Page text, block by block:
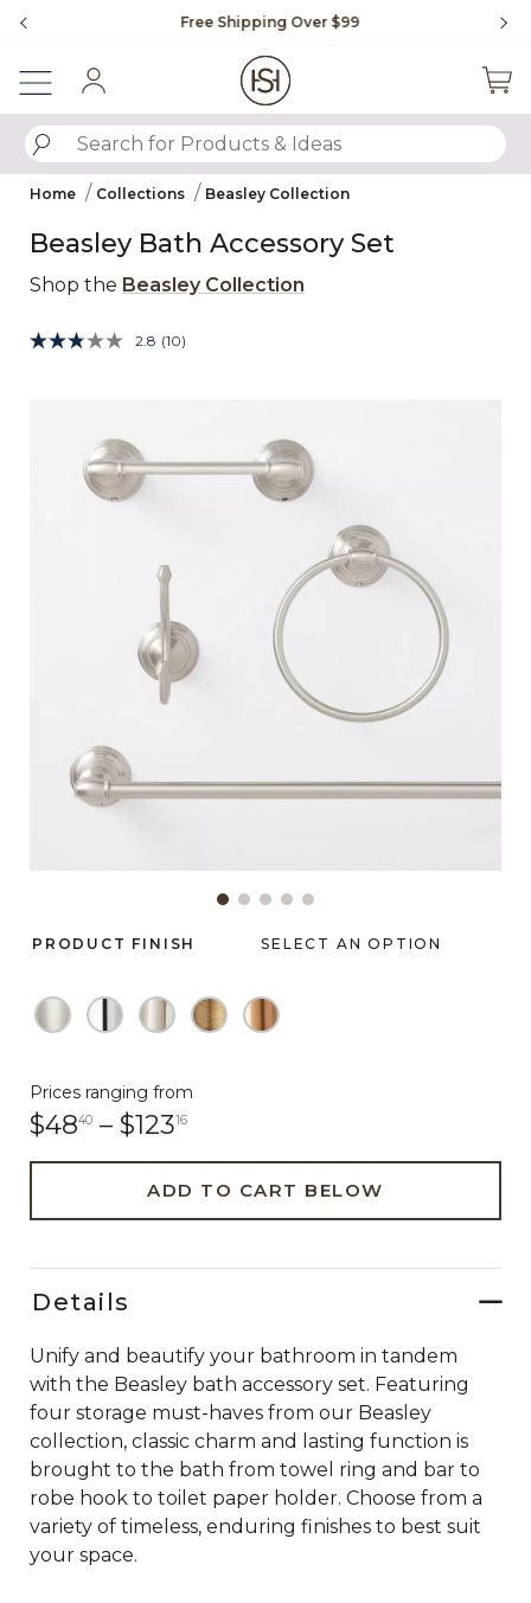
Free Shipping Over $99
SUBMIT SEARCH KEYWORDS
Home Collections Beasley Collection
Beasley Bath Accessory Set
Shop the Beasley Collection
undefined out of 5 Customer Rating
2.8 Read
(10)
PRODUCT FINISH SELECT AN OPTION
Prices ranging from
$4840 – $12316
ADD TO CART BELOW
Details
Unify and beautify your bathroom in tandem
with the Beasley bath accessory set. Featuring
four storage must-haves from our Beasley
collection, classic charm and lasting function is
brought to the bath from towel ring and bar to
robe hook to toilet paper holder. Choose from a
variety of timeless, enduring finishes to best suit
your space.